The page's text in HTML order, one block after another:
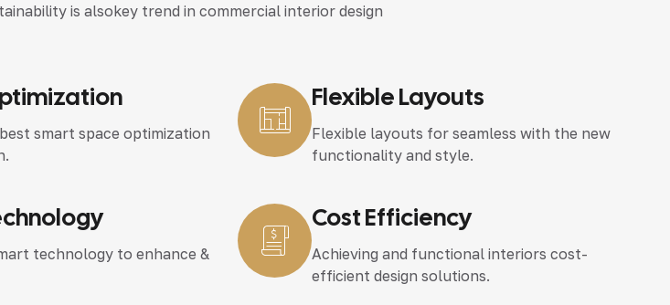
is alsokey trend in commercial interior design
smart space optimization
Flexible Layouts
Flexible layouts for seamless with the new
functionality and style.
technology to enhance &
Cost Efficiency
Achieving and functional interiors cost-
efficient design solutions.